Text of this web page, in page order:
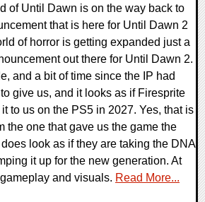
of Until Dawn is on the way back to
that is here for Until Dawn 2
of horror is getting expanded just a
out there for Until Dawn 2.
and a bit of time since the IP had
give us, and it looks as if Firesprite
to us on the PS5 in 2027. Yes, that is
the one that gave us the game the
look as if they are taking the DNA
it up for the new generation. At
and visuals. Read More...